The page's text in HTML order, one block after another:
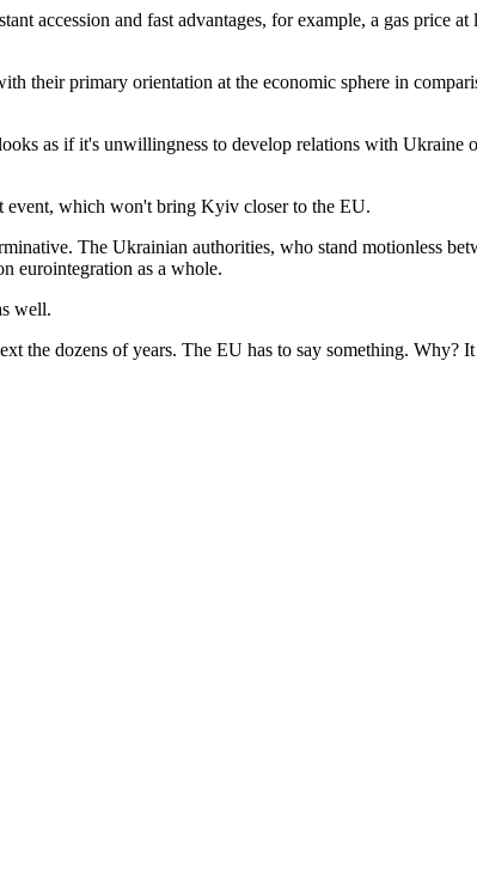
accession and fast advantages, for example, a gas price at
their primary orientation at the economic sphere in
as if it's unwillingness to develop relations with Ukraine
event, which won't bring Kyiv closer to the EU.
The Ukrainian authorities, who stand motionless
eurointegration as a whole.
well.
the dozens of years. The EU has to say something. Why?